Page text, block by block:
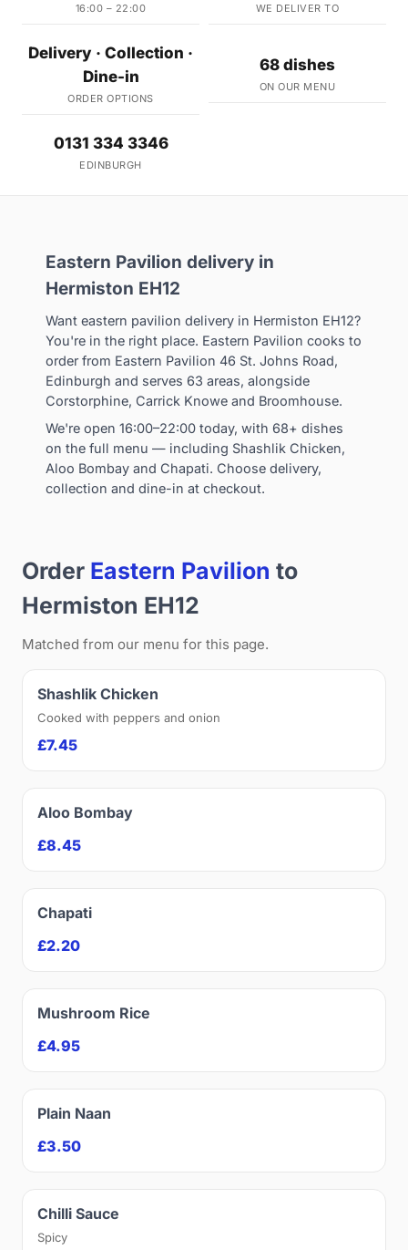
16:00 – 22:00 WE DELIVER TO
Delivery · Collection ·
Dine-in
ORDER OPTIONS
68 dishes
ON OUR MENU
0131 334 3346
EDINBURGH
Eastern Pavilion delivery in
Hermiston EH12
Want eastern pavilion delivery in Hermiston EH12?
You're in the right place. Eastern Pavilion cooks to
order from Eastern Pavilion 46 St. Johns Road,
Edinburgh and serves 63 areas, alongside
Corstorphine, Carrick Knowe and Broomhouse.
We're open 16:00–22:00 today, with 68+ dishes
on the full menu — including Shashlik Chicken,
Aloo Bombay and Chapati. Choose delivery,
collection and dine-in at checkout.
Order Eastern Pavilion to
Hermiston EH12
Matched from our menu for this page.
Shashlik Chicken
Cooked with peppers and onion
£7.45
Aloo Bombay
£8.45
Chapati
£2.20
Mushroom Rice
£4.95
Plain Naan
£3.50
Chilli Sauce
Spicy